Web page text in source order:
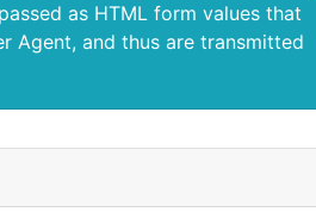
as HTML form values that
Agent, and thus are transmitted